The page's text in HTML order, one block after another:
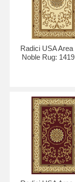
Radici USA Area
Noble Rug: